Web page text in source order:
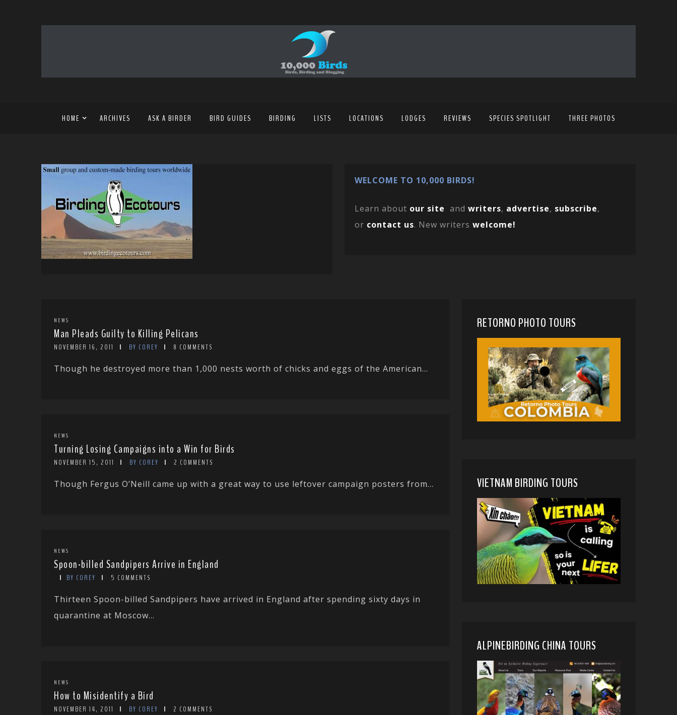
HOME ARCHIVES ASK A BIRDER BIRD GUIDES BIRDING LISTS LOCATIONS LODGES REVIEWS SPECIES SPOTLIGHT THREE PHOTOS
WELCOME TO 10,000 BIRDS!
Learn about our site and writers, advertise, subscribe,
or contact us. New writers welcome!
NEWS
Man Pleads Guilty to Killing Pelicans
NOVEMBER 16, 2011 BY COREY 8 COMMENTS
Though he destroyed more than 1,000 nests worth of chicks and eggs of the American...
NEWS
Turning Losing Campaigns into a Win for Birds
NOVEMBER 15, 2011 BY COREY 2 COMMENTS
Though Fergus O’Neill came up with a great way to use leftover campaign posters from...
NEWS
Spoon-billed Sandpipers Arrive in England
BY COREY 5 COMMENTS
Thirteen Spoon-billed Sandpipers have arrived in England after spending sixty days in
quarantine at Moscow...
NEWS
How to Misidentify a Bird
NOVEMBER 14, 2011 BY COREY 2 COMMENTS
RETORNO PHOTO TOURS
VIETNAM BIRDING TOURS
ALPINEBIRDING CHINA TOURS